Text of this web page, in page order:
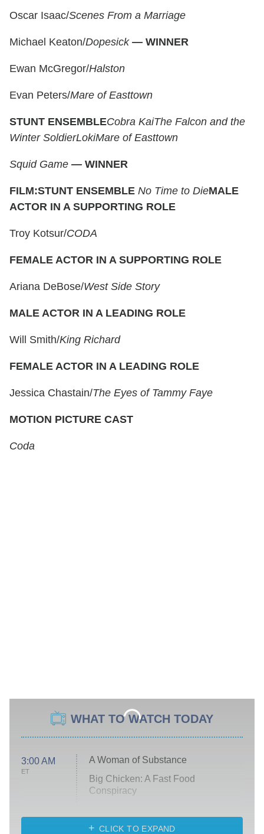
Oscar Isaac/Scenes From a Marriage
Michael Keaton/Dopesick — WINNER
Ewan McGregor/Halston
Evan Peters/Mare of Easttown
STUNT ENSEMBLECobra KaiThe Falcon and the
Winter SoldierLokiMare of Easttown
Squid Game — WINNER
FILM:STUNT ENSEMBLE No Time to DieMALE
ACTOR IN A SUPPORTING ROLE
Troy Kotsur/CODA
FEMALE ACTOR IN A SUPPORTING ROLE
Ariana DeBose/West Side Story
MALE ACTOR IN A LEADING ROLE
Will Smith/King Richard
FEMALE ACTOR IN A LEADING ROLE
Jessica Chastain/The Eyes of Tammy Faye
MOTION PICTURE CAST
Coda
WHAT TO WATCH TODAY
3:00 AM
ET
A Woman of Substance
Big Chicken: A Fast Food
Conspiracy
Diarra From Detroit
CLICK TO EXPAND